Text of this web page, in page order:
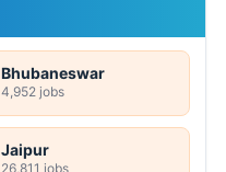
Bhubaneswar
4,952 jobs
Jaipur
26,811 jobs